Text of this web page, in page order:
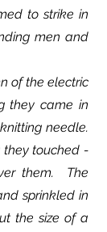
to strike in
men and
they came in
needle.
they touched -
them.  The
sprinkled in
the size of a